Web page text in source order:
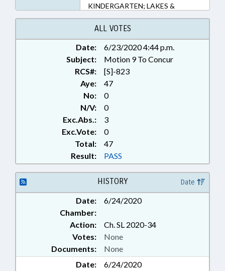
KINDERGARTEN; LAKES &
RIVERS; LOCAL; LOCAL
GOVERNMENT; PORTS;
RATIFIED; REDISTRICTING;
SECONDARY EDUCATION;
SESSION LAWS; TITLE CHANGE;
TRANSPORTATION; CARTERET
COUNTY; CRAVEN COUNTY;
NEUSE RIVER; CHAPTERED;
LOCAL ORDINANCES
ALL VOTES
Date:
6/23/2020 4:44 p.m.
Subject:
Motion 9 To Concur
RCS#:
[S]-823
Aye:
47
No:
0
N/V:
0
Exc.Abs.:
3
Exc.Vote:
0
Total:
47
Result:
PASS
HISTORY Date
Date:
6/24/2020
Chamber:
Action:
Ch. SL 2020-34
Documents: None
Votes: None
Date:
6/24/2020